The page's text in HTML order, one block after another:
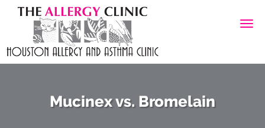
Skip to main content
Mucinex vs. Bromelain